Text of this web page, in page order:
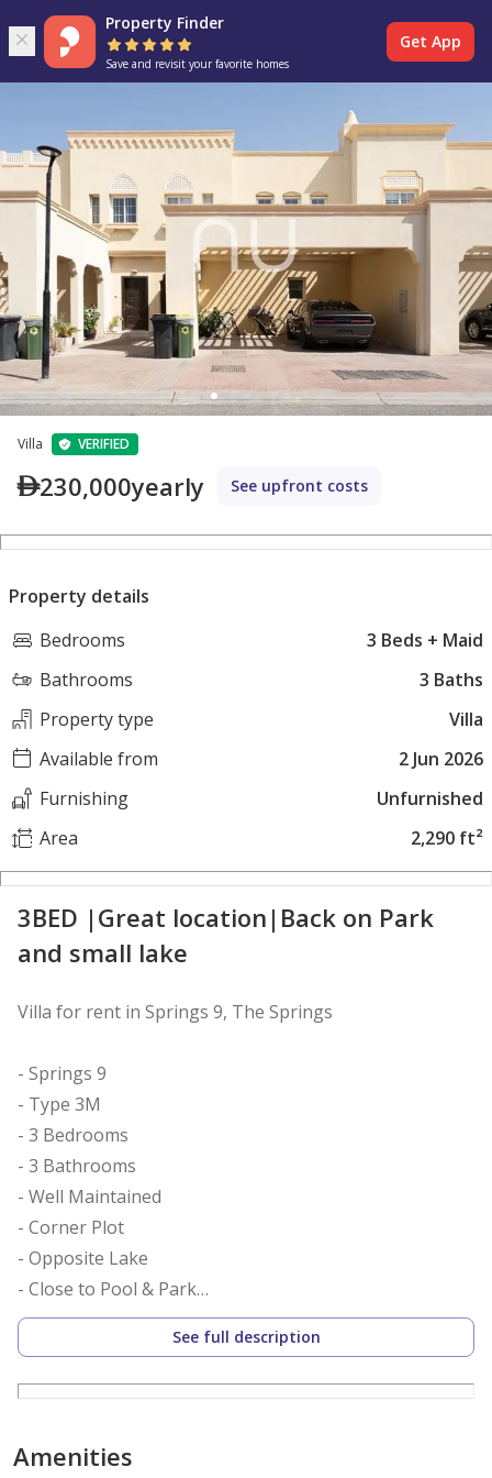
Property Finder
Save and revisit your favorite homes
Get App
Villa VERIFIED
230,000yearly See upfront costs
Property details
Bedrooms
3 Beds + Maid
Bathrooms
3 Baths
Property type
Villa
Available from
2 Jun 2026
Furnishing
Unfurnished
Area
2,290 ft²
3BED |Great location|Back on Park
and small lake
Villa for rent in Springs 9, The Springs
- Springs 9
- Type 3M
- 3 Bedrooms
- 3 Bathrooms
- Well Maintained
- Corner Plot
- Opposite Lake
- Close to Pool & Park
- BUA: 2290.24 Sq.Ft.
- Discount for 1 Cheque
- Secure, Gated Community
Nu Avenue Real estate present this beautiful 3
See full description
Amenities